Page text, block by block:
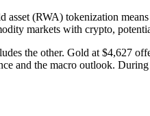
asset (RWA) tokenization
markets with crypto,
the other. Gold at $4,627
and the macro outlook.